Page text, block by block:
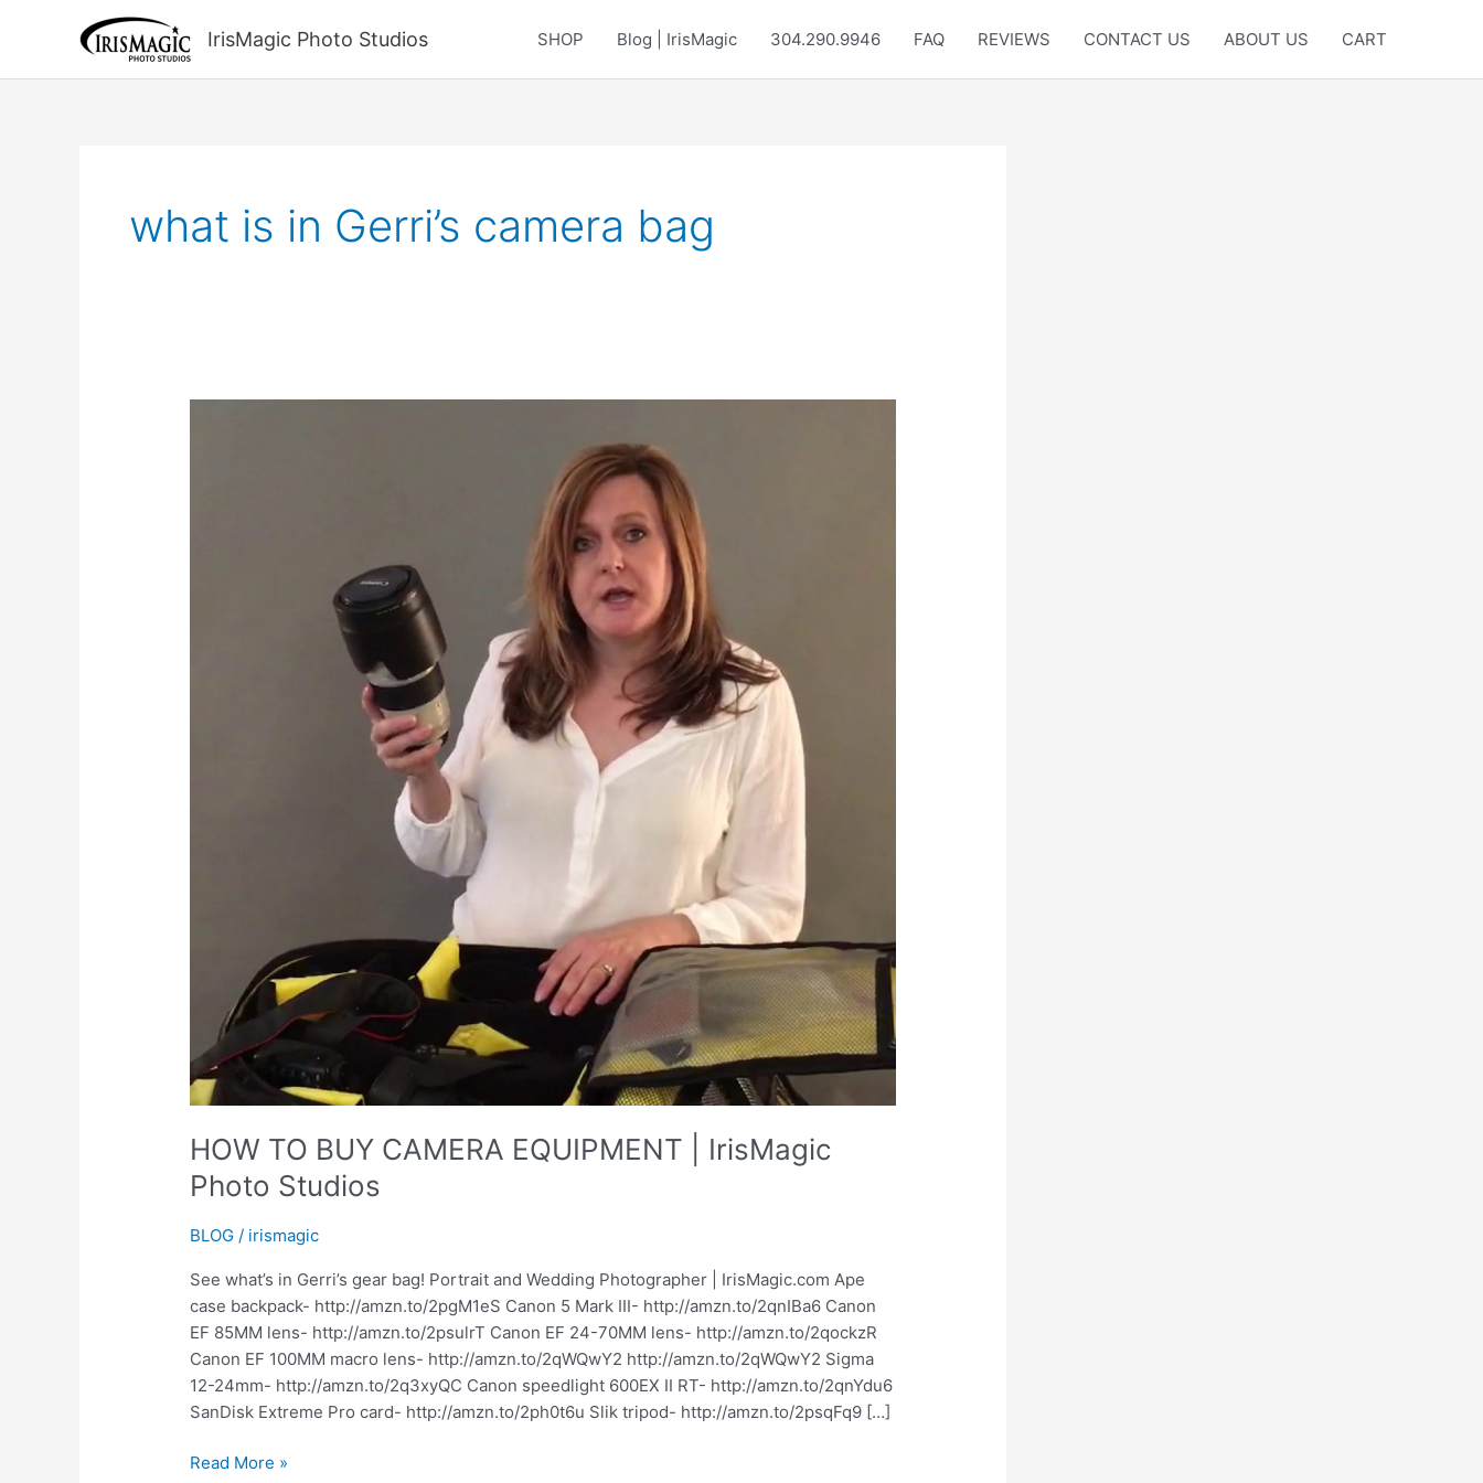
IrisMagic Photo Studios SHOP Blog | IrisMagic 304.290.9946 FAQ REVIEWS CONTACT US ABOUT US CART
what is in Gerri’s camera bag
HOW TO BUY CAMERA EQUIPMENT | IrisMagic
Photo Studios
BLOG / irismagic
See what’s in Gerri’s gear bag! Portrait and Wedding Photographer | IrisMagic.com Ape
case backpack- http://amzn.to/2pgM1eS Canon 5 Mark III- http://amzn.to/2qnIBa6 Canon
EF 85MM lens- http://amzn.to/2psulrT Canon EF 24-70MM lens- http://amzn.to/2qockzR
Canon EF 100MM macro lens- http://amzn.to/2qWQwY2 http://amzn.to/2qWQwY2 Sigma
12-24mm- http://amzn.to/2q3xyQC Canon speedlight 600EX II RT- http://amzn.to/2qnYdu6
SanDisk Extreme Pro card- http://amzn.to/2ph0t6u Slik tripod- http://amzn.to/2psqFq9 […]
HOW
Read More »